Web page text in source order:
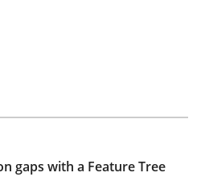
gaps with a Feature Tree